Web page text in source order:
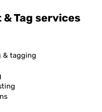
& Tag services
& tagging